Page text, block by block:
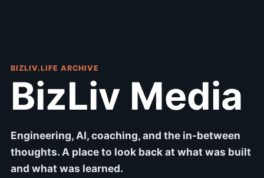
BIZLIV.LIFE ARCHIVE
BizLiv Media
Engineering, AI, coaching, and the in-between
thoughts. A place to look back at what was built
and what was learned.